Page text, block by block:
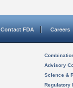
Contact FDA Careers
Advisory
Science &
Regulatory